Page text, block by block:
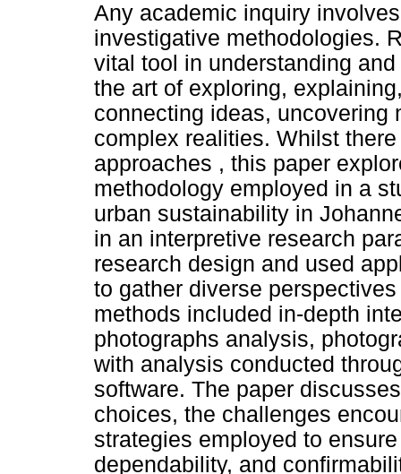
Any academic inquiry
investigative methodologies.
vital tool in understanding
the art of exploring,
connecting ideas, uncovering
complex realities. Whilst
approaches , this paper
methodology employed in a
urban sustainability in
in an interpretive research
research design and used
to gather diverse
methods included in-depth
photographs analysis,
with analysis conducted
software. The paper
choices, the challenges
strategies employed to
dependability, and